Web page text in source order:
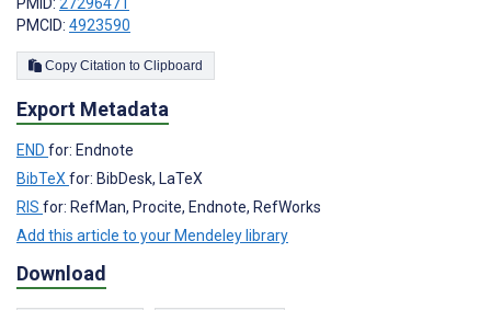
PMCID: 4923590
Copy Citation to Clipboard
Export Metadata
END for: Endnote
BibTeX for: BibDesk, LaTeX
RIS for: RefMan, Procite, Endnote, RefWorks
Add this article to your Mendeley library
Download